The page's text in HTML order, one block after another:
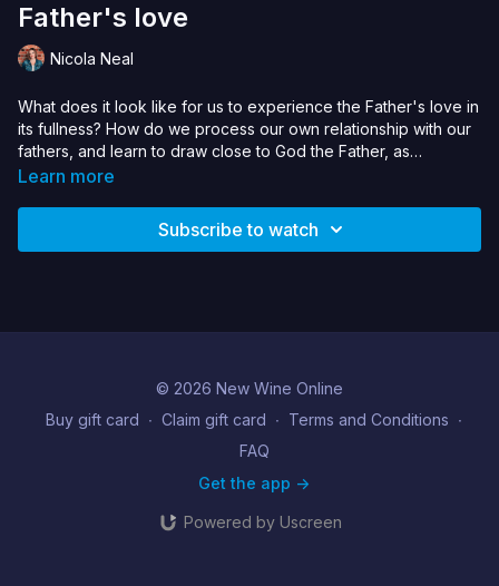
Father's love
Nicola Neal
What does it look like for us to experience the Father's love in
its fullness? How do we process our own relationship with our
fathers, and learn to draw close to God the Father, as
demonstrated by Jesus? This seminar will include a chance to
Learn more
Subscribe to watch
© 2026 New Wine Online
Buy gift card ∙ Claim gift card ∙ Terms and Conditions ∙
FAQ
Get the app ->
Powered by Uscreen